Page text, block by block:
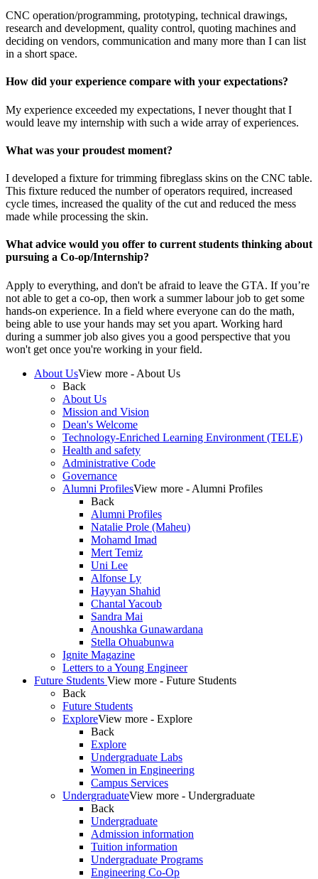
CNC operation/programming, prototyping, technical drawings,
research and development, quality control, quoting machines and
deciding on vendors, communication and many more than I can list
in a short space.
How did your experience compare with your expectations?
My experience exceeded my expectations, I never thought that I
would leave my internship with such a wide array of experiences.
What was your proudest moment?
I developed a fixture for trimming fibreglass skins on the CNC table.
This fixture reduced the number of operators required, increased
cycle times, increased the quality of the cut and reduced the mess
made while processing the skin.
What advice would you offer to current students thinking about
pursuing a Co-op/Internship?
Apply to everything, and don't be afraid to leave the GTA. If you’re
not able to get a co-op, then work a summer labour job to get some
hands-on experience. In a field where everyone can do the math,
being able to use your hands may set you apart. Working hard
during a summer job also gives you a good perspective that you
won't get once you're working in your field.
About UsView more - About Us
Back
About Us
Mission and Vision
Dean's Welcome
Technology-Enriched Learning Environment (TELE)
Health and safety
Administrative Code
Governance
Alumni ProfilesView more - Alumni Profiles
Back
Alumni Profiles
Natalie Prole (Maheu)
Mohamd Imad
Mert Temiz
Uni Lee
Alfonse Ly
Hayyan Shahid
Chantal Yacoub
Sandra Mai
Anoushka Gunawardana
Stella Ohuabunwa
Ignite Magazine
Letters to a Young Engineer
Future Students View more - Future Students
Back
Future Students
ExploreView more - Explore
Back
Explore
Undergraduate Labs
Women in Engineering
Campus Services
UndergraduateView more - Undergraduate
Back
Undergraduate
Admission information
Tuition information
Undergraduate Programs
Engineering Co-Op